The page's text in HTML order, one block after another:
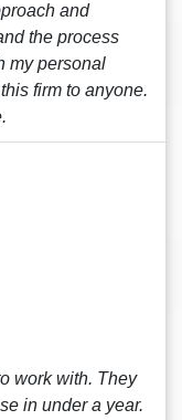
and
the process
my personal
firm to anyone.
work with. They
in under a year.